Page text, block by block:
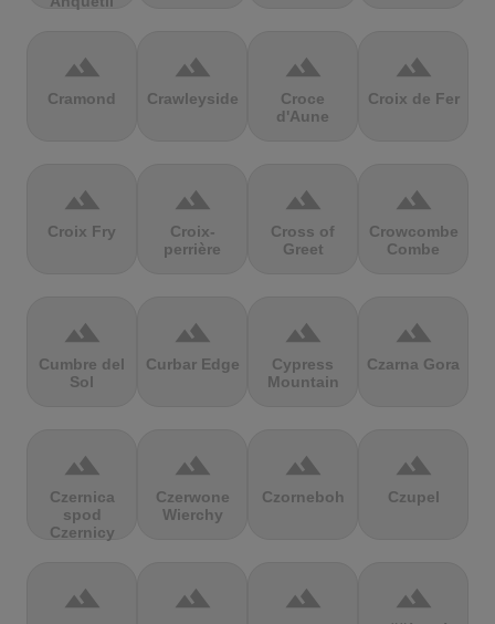
terrain
Cramond
terrain
Crawleyside
terrain
Croce
d'Aune
terrain
Croix de Fer
terrain
Croix Fry
terrain
Croix-
perrière
terrain
Cross of
Greet
terrain
Crowcombe
Combe
terrain
Cumbre del
Sol
terrain
Curbar Edge
terrain
Cypress
Mountain
terrain
Czarna Gora
terrain
Czernica
spod
Czernicy
terrain
Czerwone
Wierchy
terrain
Czorneboh
terrain
Czupel
terrain terrain terrain terrain